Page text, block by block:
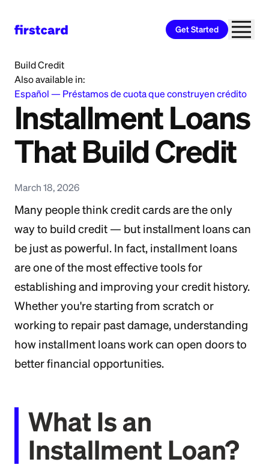
Get Started
Build Credit
Also available in:
Español — Préstamos de cuota que construyen crédito
Installment Loans
That Build Credit
March 18, 2026
Many people think credit cards are the only
way to build credit — but installment loans can
be just as powerful. In fact, installment loans
are one of the most effective tools for
establishing and improving your credit history.
Whether you're starting from scratch or
working to repair past damage, understanding
how installment loans work can open doors to
better financial opportunities.
What Is an
Installment Loan?